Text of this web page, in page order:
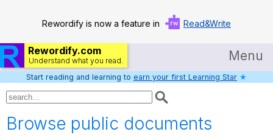
Rewordify is now a feature in Read&Write
Rewordify.com
Understand what you read. Menu
Home
Help
Start reading and learning to earn your first Learning Star ★
Browse public documents